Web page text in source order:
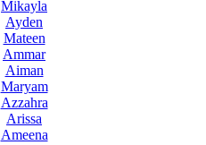
Mikayla
Ayden
Mateen
Ammar
Aiman
Maryam
Azzahra
Arissa
Ameena